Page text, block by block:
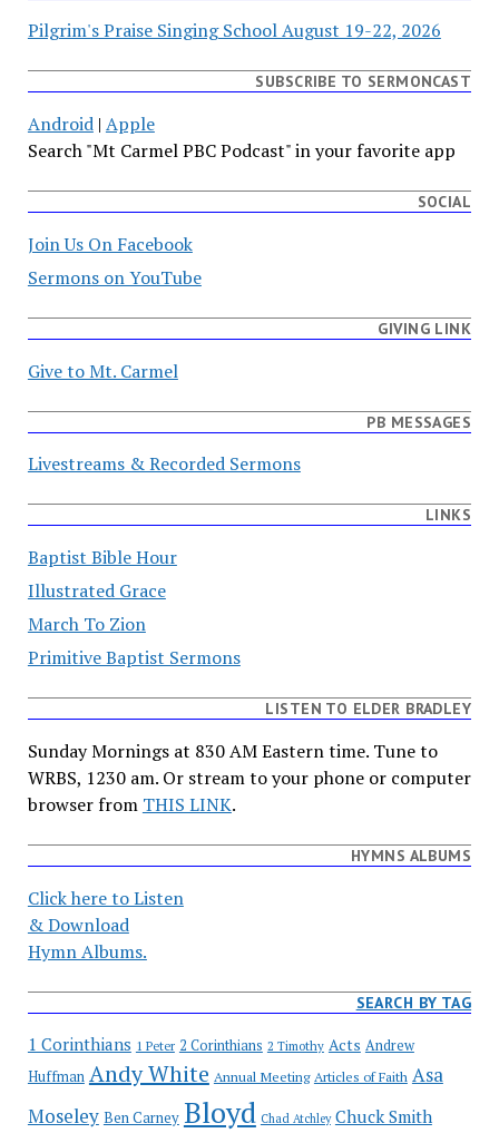
Pilgrim's Praise Singing School August 19-22, 2026
SUBSCRIBE TO SERMONCAST
Android| Apple
Search "Mt Carmel PBC Podcast" in your favorite app
SOCIAL
Join Us On Facebook
Sermons on YouTube
GIVING LINK
Give to Mt. Carmel
PB MESSAGES
Livestreams & Recorded Sermons
LINKS
Baptist Bible Hour
Illustrated Grace
March To Zion
Primitive Baptist Sermons
LISTEN TO ELDER BRADLEY
Sunday Mornings at 830 AM Eastern time. Tune to
WRBS, 1230 am. Or stream to your phone or computer
browser from THIS LINK.
HYMNS ALBUMS
Click here to Listen
& Download
Hymn Albums.
SEARCH BY TAG
1 Corinthians 1 Peter 2 Corinthians 2 Timothy Acts Andrew
Huffman Andy White Annual Meeting Articles of Faith Asa
Moseley Ben Carney Bloyd Chad Atchley Chuck Smith